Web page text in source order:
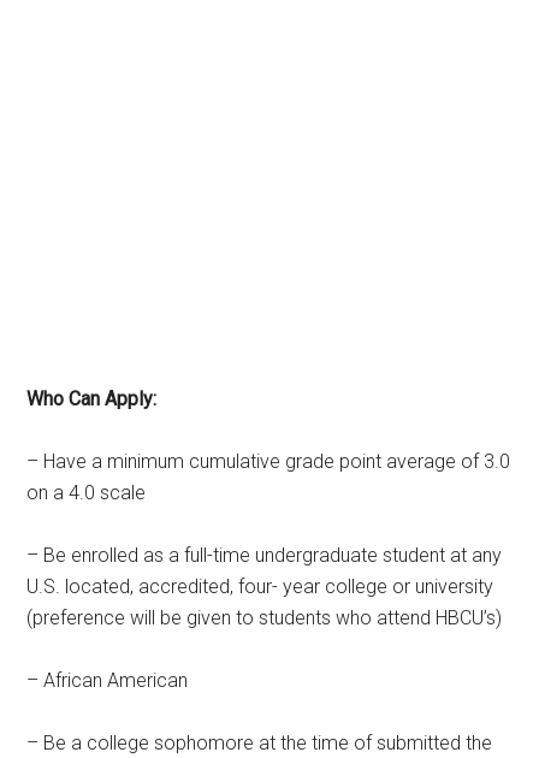
Who Can Apply:
– Have a minimum cumulative grade point average of 3.0
on a 4.0 scale
– Be enrolled as a full-time undergraduate student at any
U.S. located, accredited, four- year college or university
(preference will be given to students who attend HBCU’s)
– African American
– Be a college sophomore at the time of submitted the